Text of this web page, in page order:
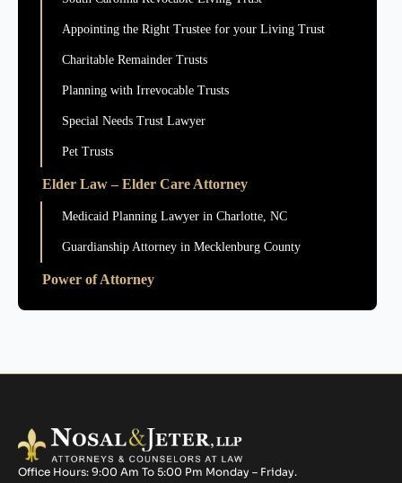
Appointing the Right Trustee for your Living Trust
Charitable Remainder Trusts
Planning with Irrevocable Trusts
Special Needs Trust Lawyer
Pet Trusts
Elder Law – Elder Care Attorney
Medicaid Planning Lawyer in Charlotte, NC
Guardianship Attorney in Mecklenburg County
Power of Attorney
Office Hours: 9:00 Am To 5:00 Pm Monday – Friday.